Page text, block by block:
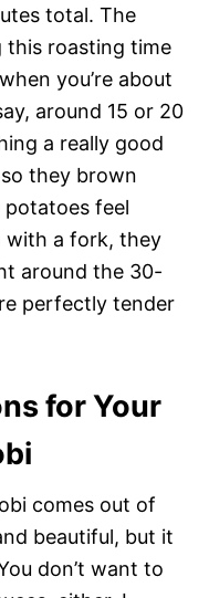
total. The
roasting time
you’re about
around 15 or 20
a really good
they brown
potatoes feel
with a fork, they
around the 30-
perfectly tender
for Your
comes out of
beautiful, but it
don’t want to